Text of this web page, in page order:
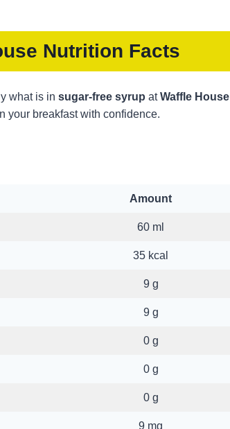
Nutrition Facts
what is in sugar-free syrup atWaffle House
your breakfast with confidence.
Amount
60 ml
35 kcal
9 g
9 g
0 g
0 g
0 g
9 mg